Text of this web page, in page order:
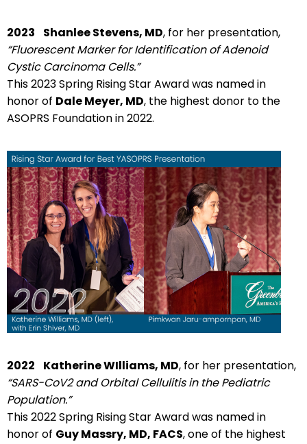
2023 Shanlee Stevens, MD, for her presentation,
“Fluorescent Marker for Identification of Adenoid
Cystic Carcinoma Cells.”
This 2023 Spring Rising Star Award was named in
honor of Dale Meyer, MD, the highest donor to the
ASOPRS Foundation in 2022.
2022 Katherine WIlliams, MD, for her presentation,
“SARS-CoV2 and Orbital Cellulitis in the Pediatric
Population.”
This 2022 Spring Rising Star Award was named in
honor of Guy Massry, MD, FACS, one of the highest